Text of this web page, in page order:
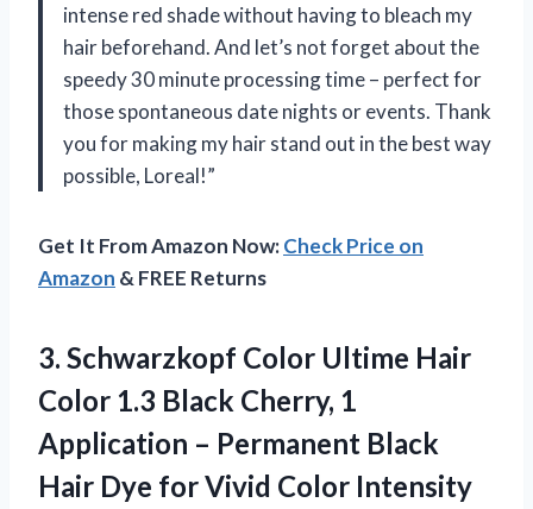
intense red shade without having to bleach my
hair beforehand. And let’s not forget about the
speedy 30 minute processing time – perfect for
those spontaneous date nights or events. Thank
you for making my hair stand out in the best way
possible, Loreal!”
Get It From Amazon Now:Check Price on
Amazon & FREE Returns
3. Schwarzkopf Color Ultime Hair
Color 1.3 Black Cherry, 1
Application – Permanent Black
Hair Dye for Vivid Color Intensity